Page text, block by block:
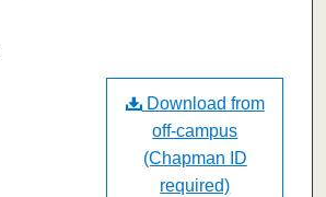
Download from
off-campus
(Chapman ID
required)